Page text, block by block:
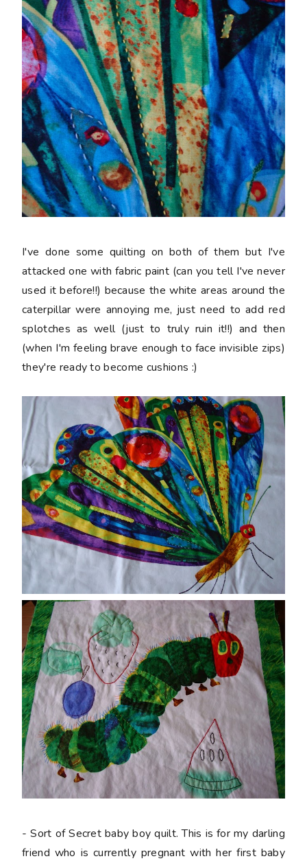
I've done some quilting on both of them but I've
attacked one with fabric paint (can you tell I've never
used it before!!) because the white areas around the
caterpillar were annoying me, just need to add red
splotches as well (just to truly ruin it!!) and then
(when I'm feeling brave enough to face invisible zips)
they're ready to become cushions :)
- Sort of Secret baby boy quilt. This is for my darling
friend who is currently pregnant with her first baby